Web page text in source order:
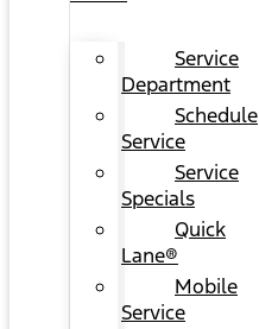
Service
Department
Schedule
Service
Service
Specials
Quick
Lane®
Mobile
Service